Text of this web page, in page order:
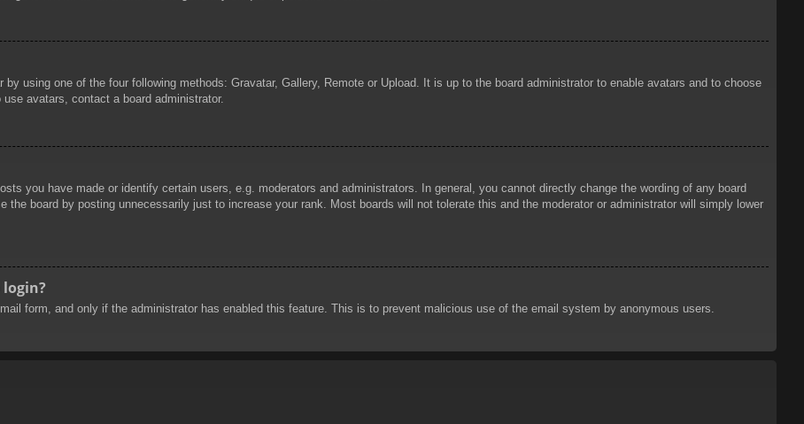
by using one of the four following methods: Gravatar, Gallery, Remote or Upload. It is up to the board administrator to enable avatars and to choose
avatars, contact a board administrator.
you have made or identify certain users, e.g. moderators and administrators. In general, you cannot directly change the wording of any board
the board by posting unnecessarily just to increase your rank. Most boards will not tolerate this and the moderator or administrator will simply lower
form, and only if the administrator has enabled this feature. This is to prevent malicious use of the email system by anonymous users.